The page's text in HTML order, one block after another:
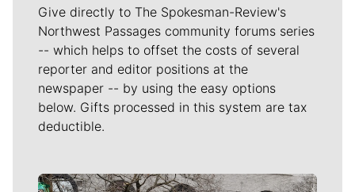
Give directly to The Spokesman-Review's
Northwest Passages community forums series
-- which helps to offset the costs of several
reporter and editor positions at the
newspaper -- by using the easy options
below. Gifts processed in this system are tax
deductible.